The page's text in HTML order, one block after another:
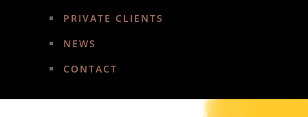
PRIVATE CLIENTS
NEWS
CONTACT